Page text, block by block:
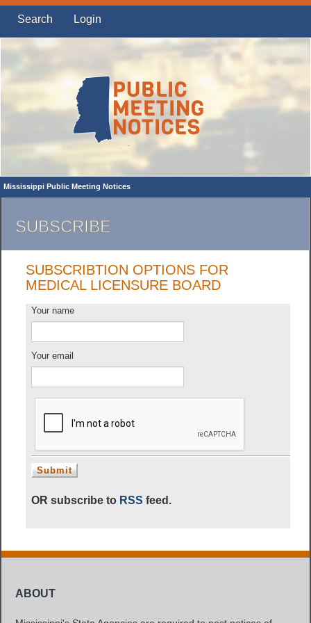
Search Login
Mississippi Public Meeting Notices
SUBSCRIBE
SUBSCRIBTION OPTIONS FOR
MEDICAL LICENSURE BOARD
Your name
Your email
OR subscribe to RSS feed.
ABOUT